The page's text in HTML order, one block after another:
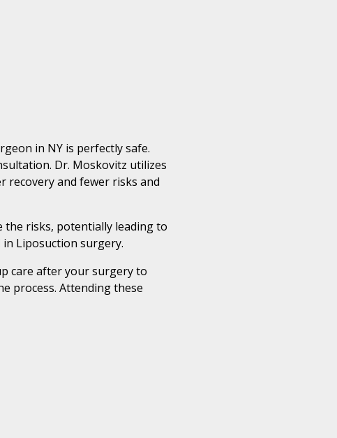
in NY is perfectly safe.
Dr. Moskovitz utilizes
recovery and fewer risks and
the risks, potentially leading to
Liposuction surgery.
care after your surgery to
process. Attending these